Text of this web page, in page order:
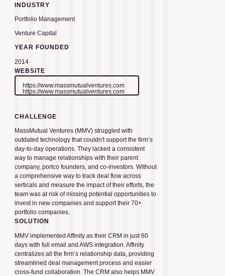
INDUSTRY
Portfolio Management
Venture Capital
YEAR FOUNDED
2014
WEBSITE
https://www.massmutualventures.com
https://www.massmutualventures.com
CHALLENGE
MassMutual Ventures (MMV) struggled with
outdated technology that couldn't support the firm’s
day-to-day operations. They lacked a consistent
way to manage relationships with their parent
company, portco founders, and co-investors. Without
a comprehensive way to track deal flow across
verticals and measure the impact of their efforts, the
team was at risk of missing potential opportunities to
invest in new companies and support their 70+
portfolio companies.
SOLUTION
MMV implemented Affinity as their CRM in just 60
days with full email and AWS integration. Affinity
centralizes all the firm’s relationship data, providing
streamlined deal management process and easier
cross-fund collaboration. The CRM also helps MMV